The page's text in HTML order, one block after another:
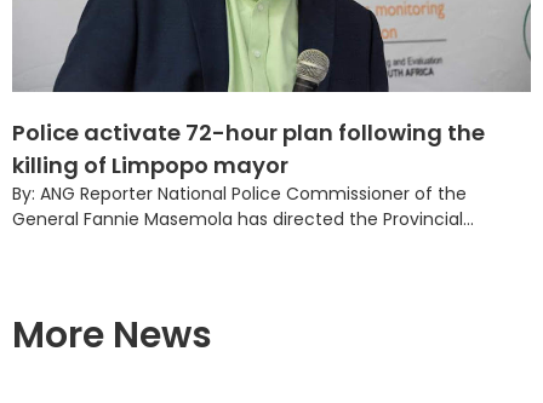
Police activate 72-hour plan following the
killing of Limpopo mayor
By: ANG Reporter National Police Commissioner of the
General Fannie Masemola has directed the Provincial...
More News